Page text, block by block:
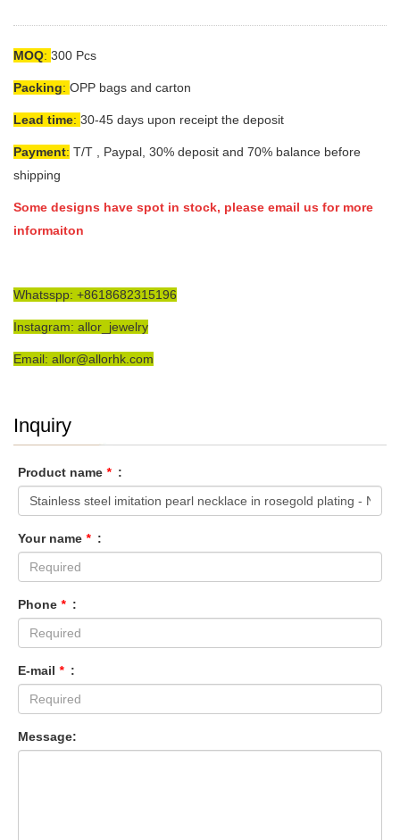
MOQ: 300 Pcs
Packing: OPP bags and carton
Lead time: 30-45 days upon receipt the deposit
Payment: T/T , Paypal, 30% deposit and 70% balance before
shipping
Some designs have spot in stock, please email us for more
informaiton
Whatsspp: +8618682315196
Instagram: allor_jewelry
Email: allor@allorhk.com
Inquiry
Product name * :
Your name * :
Phone * :
E-mail * :
Message: